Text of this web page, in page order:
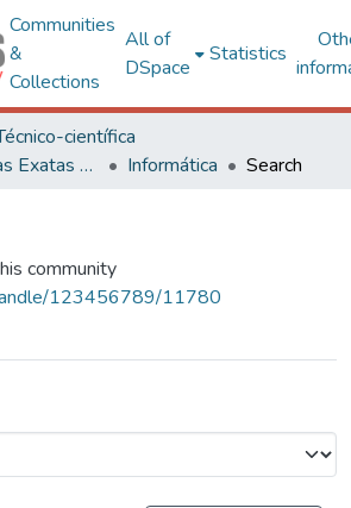
Communities
&
Collections
All of
DSpace
Statistics
científica
Centro de Ciências Exatas e Tecnológicas
Informática Search
community
123456789/11780